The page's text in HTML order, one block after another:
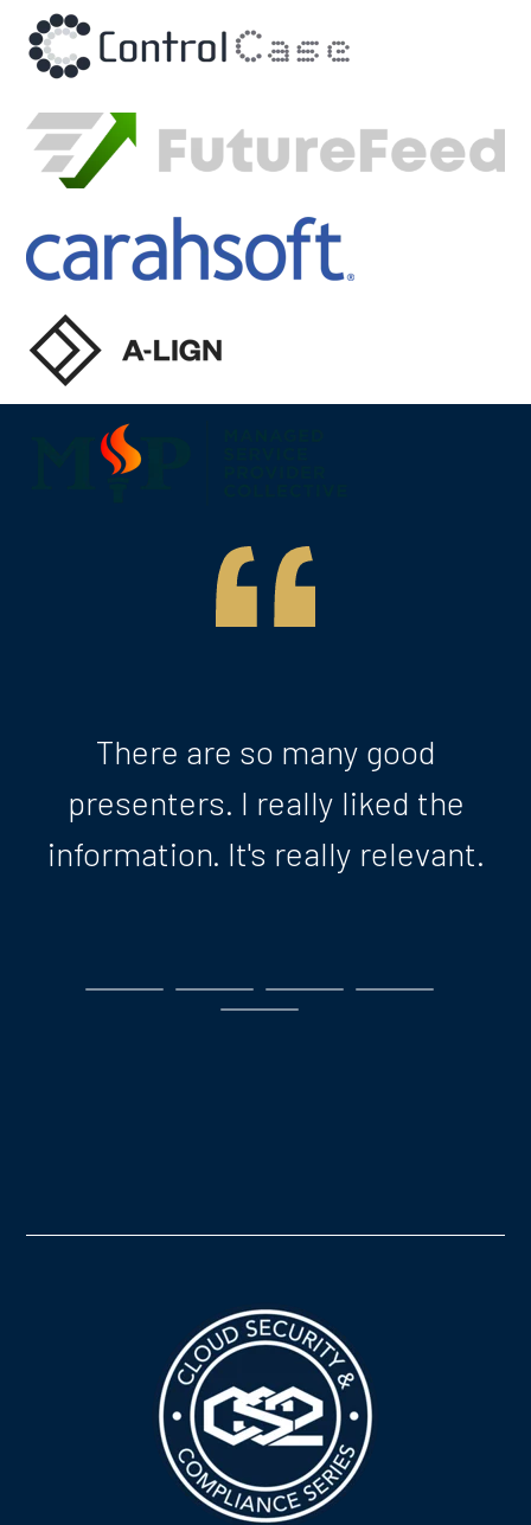
There are so many good
presenters. I really liked the
information. It's really relevant.